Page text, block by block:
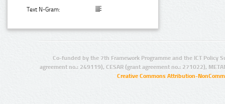
Text N-Gram:
Co-funded by the 7th Framework Programme and the ICT Policy
agreement no.: 249119), CESAR (grant agreement no.: 271022),
Creative Commons Attribution-